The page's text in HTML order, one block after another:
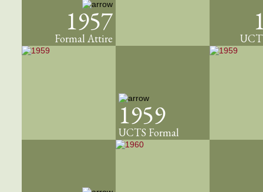
1957
Formal Attire
1959
UCTS Formal